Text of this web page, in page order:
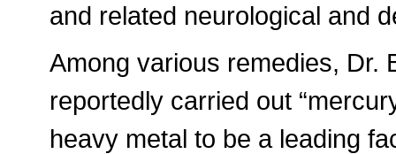
and related neurological and
Among various remedies, Dr.
reportedly carried out
heavy metal to be a leading